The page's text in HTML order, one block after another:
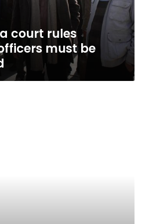
court rules
must be